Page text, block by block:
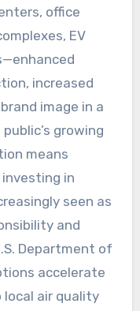
office
EV
increased
image in a
growing
means
in
seen as
and
Department of
accelerate
air quality